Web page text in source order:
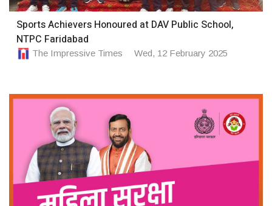
Sports Achievers Honoured at DAV Public School,
NTPC Faridabad
The Impressive Times Wed, 12 February 2025